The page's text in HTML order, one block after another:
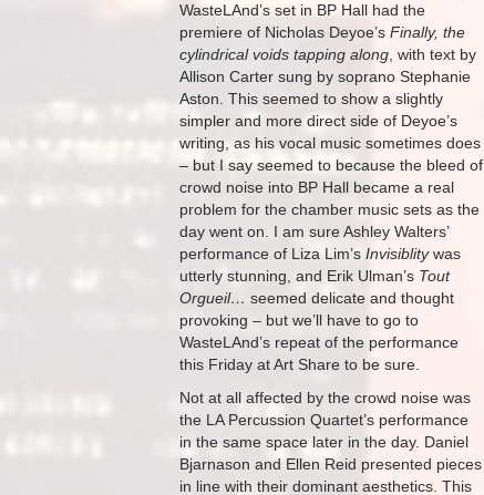
WasteLAnd’s set in BP Hall had the
premiere of Nicholas Deyoe’s Finally, the
cylindrical voids tapping along , with text by
Allison Carter sung by soprano Stephanie
Aston. This seemed to show a slightly
simpler and more direct side of Deyoe’s
writing, as his vocal music sometimes does
– but I say seemed to because the bleed of
crowd noise into BP Hall became a real
problem for the chamber music sets as the
day went on. I am sure Ashley Walters’
performance of Liza Lim’s Invisiblitywas
utterly stunning, and Erik Ulman’s Tout
Orgueil… seemed delicate and thought
provoking – but we’ll have to go to
WasteLAnd’s repeat of the performance
this Friday at Art Share to be sure.
Not at all affected by the crowd noise was
the LA Percussion Quartet’s performance
in the same space later in the day. Daniel
Bjarnason and Ellen Reid presented pieces
in line with their dominant aesthetics. This